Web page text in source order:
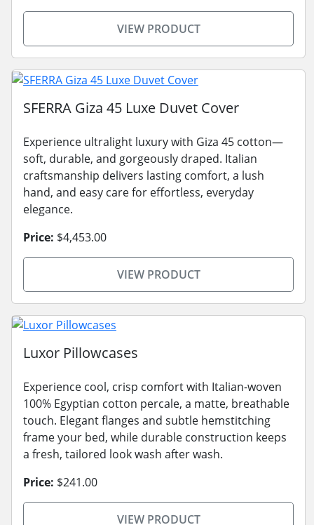
VIEW PRODUCT
SFERRA Giza 45 Luxe Duvet Cover
Experience ultralight luxury with Giza 45 cotton—
soft, durable, and gorgeously draped. Italian
craftsmanship delivers lasting comfort, a lush
hand, and easy care for effortless, everyday
elegance.
Price: $4,453.00
VIEW PRODUCT
Luxor Pillowcases
Experience cool, crisp comfort with Italian-woven
100% Egyptian cotton percale, a matte, breathable
touch. Elegant flanges and subtle hemstitching
frame your bed, while durable construction keeps
a fresh, tailored look wash after wash.
Price: $241.00
VIEW PRODUCT